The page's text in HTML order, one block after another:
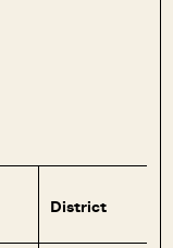
District